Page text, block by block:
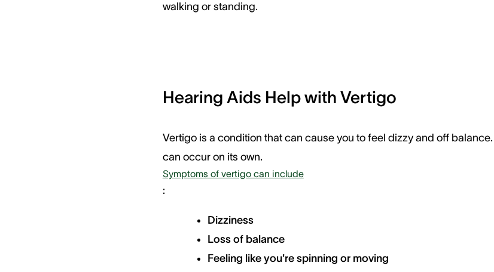
walking or standing.
Hearing Aids Help with Vertigo
Vertigo is a condition that can cause you to feel dizzy and off
can occur on its own.
Symptoms of vertigo can include
:
Dizziness
Loss of balance
Feeling like you're spinning or moving